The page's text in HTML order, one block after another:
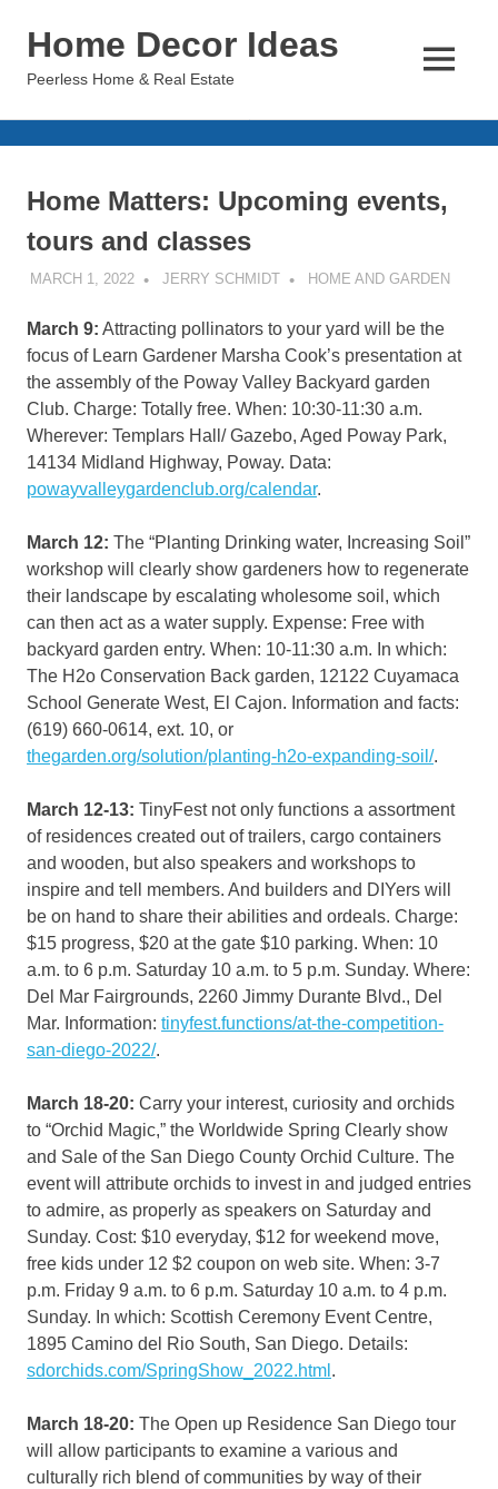
Home Decor Ideas
Peerless Home & Real Estate
MENU
Home Matters: Upcoming events,
tours and classes
MARCH 1, 2022 JERRY SCHMIDT HOME AND GARDEN
March 9: Attracting pollinators to your yard will be the
focus of Learn Gardener Marsha Cook’s presentation at
the assembly of the Poway Valley Backyard garden
Club. Charge: Totally free. When: 10:30-11:30 a.m.
Wherever: Templars Hall/ Gazebo, Aged Poway Park,
14134 Midland Highway, Poway. Data:
powayvalleygardenclub.org/calendar.
March 12: The “Planting Drinking water, Increasing Soil”
workshop will clearly show gardeners how to regenerate
their landscape by escalating wholesome soil, which
can then act as a water supply. Expense: Free with
backyard garden entry. When: 10-11:30 a.m. In which:
The H2o Conservation Back garden, 12122 Cuyamaca
School Generate West, El Cajon. Information and facts:
(619) 660-0614, ext. 10, or
thegarden.org/solution/planting-h2o-expanding-soil/.
March 12-13: TinyFest not only functions a assortment
of residences created out of trailers, cargo containers
and wooden, but also speakers and workshops to
inspire and tell members. And builders and DIYers will
be on hand to share their abilities and ordeals. Charge:
$15 progress, $20 at the gate $10 parking. When: 10
a.m. to 6 p.m. Saturday 10 a.m. to 5 p.m. Sunday. Where:
Del Mar Fairgrounds, 2260 Jimmy Durante Blvd., Del
Mar. Information: tinyfest.functions/at-the-competition-
san-diego-2022/.
March 18-20: Carry your interest, curiosity and orchids
to “Orchid Magic,” the Worldwide Spring Clearly show
and Sale of the San Diego County Orchid Culture. The
event will attribute orchids to invest in and judged entries
to admire, as properly as speakers on Saturday and
Sunday. Cost: $10 everyday, $12 for weekend move,
free kids under 12 $2 coupon on web site. When: 3-7
p.m. Friday 9 a.m. to 6 p.m. Saturday 10 a.m. to 4 p.m.
Sunday. In which: Scottish Ceremony Event Centre,
1895 Camino del Rio South, San Diego. Details:
sdorchids.com/SpringShow_2022.html .
March 18-20: The Open up Residence San Diego tour
will allow participants to examine a various and
culturally rich blend of communities by way of their